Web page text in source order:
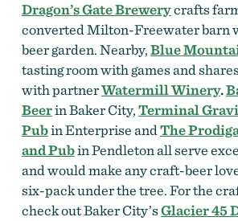
Dragon’s Gate Brewerycrafts
converted Milton-Freewater barn
beer garden. Nearby,Blue
tasting room with games and
with partnerWatermill Winery.
Beerin Baker City,Terminal
Pubin Enterprise and The
and Pubin Pendleton all serve
and would make any craft-beer
six-pack under the tree. For the
check out Baker City’sGlacier 45